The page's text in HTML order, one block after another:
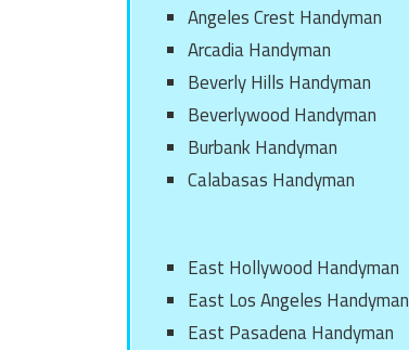
Angeles Crest Handyman
Arcadia Handyman
Beverly Hills Handyman
Beverlywood Handyman
Burbank Handyman
Calabasas Handyman
East Hollywood Handyman
East Los Angeles Handyman
East Pasadena Handyman